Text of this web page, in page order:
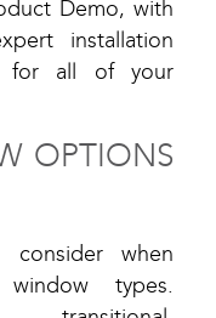
Demo, with
installation
for all of your
OPTIONS
when
types.